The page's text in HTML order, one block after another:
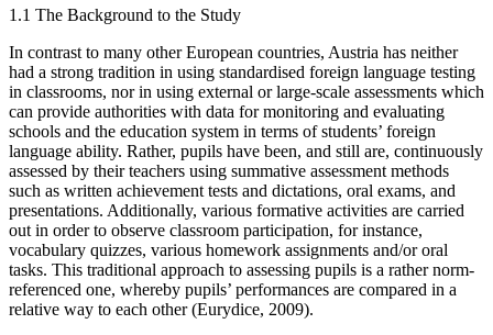
1.1 The Background to the Study
In contrast to many other European countries, Austria has neither
had a strong tradition in using standardised foreign language testing
in classrooms, nor in using external or large-scale assessments which
can provide authorities with data for monitoring and evaluating
schools and the education system in terms of students’ foreign
language ability. Rather, pupils have been, and still are, continuously
assessed by their teachers using summative assessment methods
such as written achievement tests and dictations, oral exams, and
presentations. Additionally, various formative activities are carried
out in order to observe classroom participation, for instance,
vocabulary quizzes, various homework assignments and/or oral
tasks. This traditional approach to assessing pupils is a rather norm-
referenced one, whereby pupils’ performances are compared in a
relative way to each other (Eurydice, 2009).